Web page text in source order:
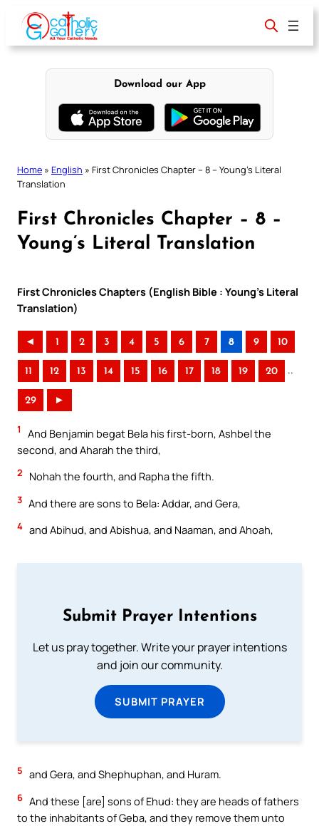
content
Download our App
Home » English » First Chronicles Chapter – 8 – Young’s Literal
Translation
First Chronicles Chapter – 8 –
Young’s Literal Translation
First Chronicles Chapters (English Bible : Young’s Literal
Translation)
◄ 1 2 3 4 5 6 7 8 9 10
11 12 13 14 15 16 17 18 19 20 ..
29 ►
1
And Benjamin begat Bela his first-born, Ashbel the
second, and Aharah the third,
2 Nohah the fourth, and Rapha the fifth.
3 And there are sons to Bela: Addar, and Gera,
4 and Abihud, and Abishua, and Naaman, and Ahoah,
Submit Prayer Intentions
Let us pray together. Write your prayer intentions
and join our community.
SUBMIT PRAYER
5 and Gera, and Shephuphan, and Huram.
6 And these [are] sons of Ehud: they are heads of fathers
to the inhabitants of Geba, and they remove them unto